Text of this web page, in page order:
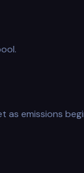
emissions